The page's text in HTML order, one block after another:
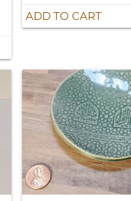
ADD TO CART